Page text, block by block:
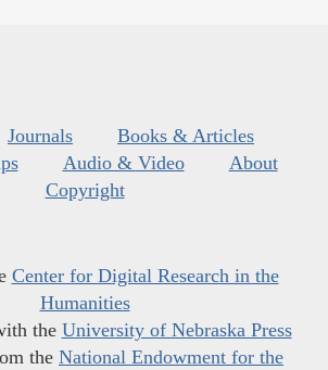
Journals
Books & Articles
Audio & Video
About
Copyright
Center for Digital Research in the
Humanities
the University of Nebraska Press
the National Endowment for the